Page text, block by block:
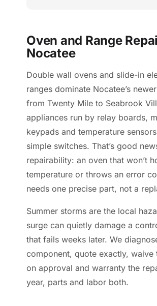
Oven and Range
Nocatee
Double wall ovens and slide-in
ranges dominate Nocatee’s
from Twenty Mile to Seabrook
appliances run by relay boards,
keypads and temperature
simple switches. That’s good
repairability: an oven that won’t
temperature or throws an error
needs one precise part, not a
Summer storms are the local
surge can quietly damage a
that fails weeks later. We
component, quote exactly, waive
on approval and warranty the
year, parts and labor both.